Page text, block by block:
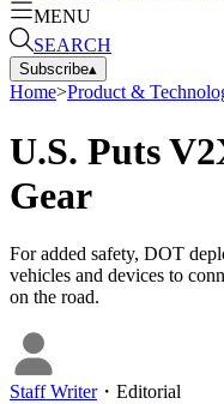
MENU
SEARCH
Subscribe▴
Home>Product &
U.S. Puts
Gear
For added safety, DOT
vehicles and devices to
on the road.
Staff Writer・ Editorial